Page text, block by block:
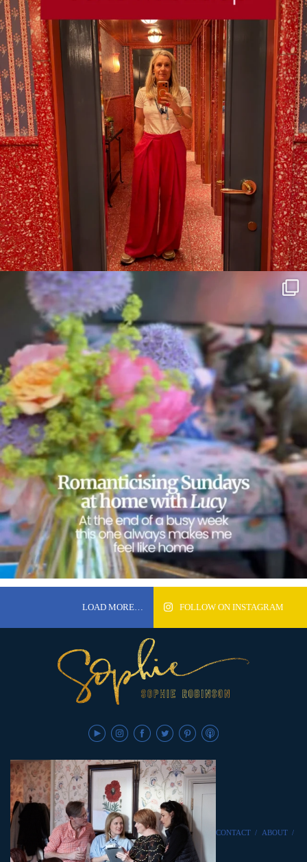
LOAD MORE… FOLLOW ON INSTAGRAM
CONTACT / ABOUT /